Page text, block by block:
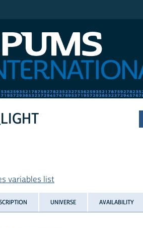
variables list
UNIVERSE AVAILABILITY